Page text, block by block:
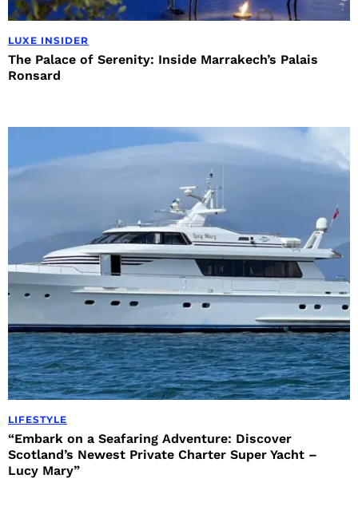
LUXE INSIDER
The Palace of Serenity: Inside Marrakech’s Palais
Ronsard
LIFESTYLE
“Embark on a Seafaring Adventure: Discover
Scotland’s Newest Private Charter Super Yacht –
Lucy Mary”